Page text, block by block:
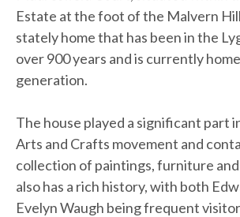
Estate at the foot of the Malvern
stately home that has been in the
over 900 years and is currently
generation.
The house played a significant part
Arts and Crafts movement and
collection of paintings, furniture
also has a rich history, with both
Evelyn Waugh being frequent